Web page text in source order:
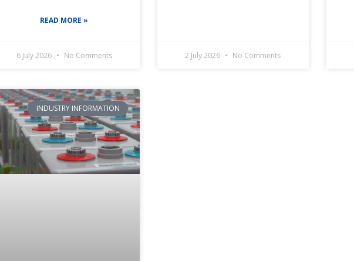
READ MORE »
6 July 2026 No Comments 2 July 2026 No Comments
INDUSTRY INFORMATION